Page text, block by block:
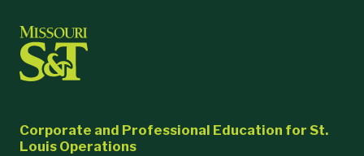
Corporate and Professional Education for St.
Louis Operations